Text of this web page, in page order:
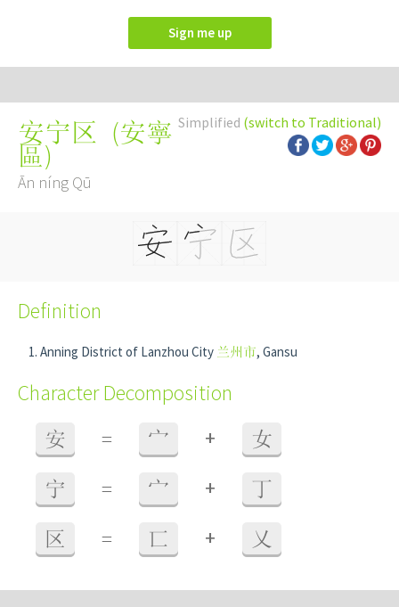
Sign me up
Simplified (switch to Traditional)
安宁区 (安寧
區)
Ān níng Qū
Definition
Anning District of Lanzhou City 兰州市, Gansu
Character Decomposition
安 = 宀 + 女
宁 = 宀 + 丁
区 = 匸 + 乂